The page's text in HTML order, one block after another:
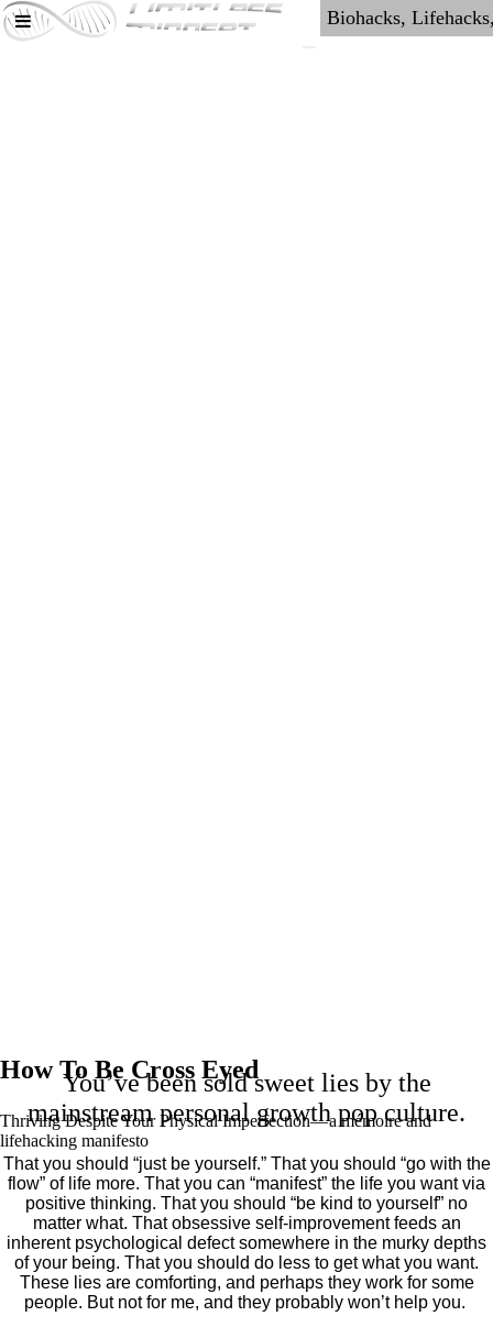
How To Be Cross Eyed
Thriving Despite Your Physical Imperfection— a mémoire and
lifehacking manifesto
You’ve been sold sweet lies by the
mainstream personal growth pop culture.
That you should “just be yourself.” That you should “go with the
flow” of life more. That you can “manifest” the life you want via
positive thinking. That you should “be kind to yourself” no
matter what. That obsessive self-improvement feeds an
inherent psychological defect somewhere in the murky depths
of your being. That you should do less to get what you want.
These lies are comforting, and perhaps they work for some
people. But not for me, and they probably won’t help you.